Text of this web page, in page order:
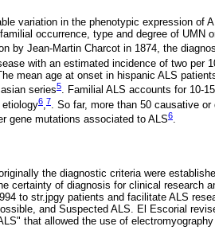
variation in the phenotypic expression of
occurrence, type and degree of UMN
by Jean-Martin Charcot in 1874, the
with an estimated incidence of two per
mean age at onset in hispanic ALS
series5. Familial ALS accounts for 10-
etiology6,7. So far, more than 50 causative
gene mutations associated to ALS6.
the diagnostic criteria were
certainty of diagnosis for clinical research
to str.jpgy patients and facilitate ALS
and Suspected ALS. El Escorial
that allowed the use of